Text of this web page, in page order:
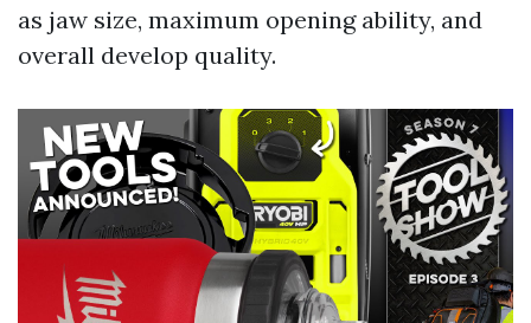
as jaw size, maximum opening ability, and
overall develop quality.